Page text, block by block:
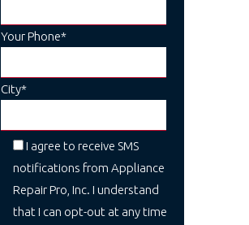
Your Phone*
City*
I agree to receive SMS
notifications from Appliance
Repair Pro, Inc. I understand
that I can opt-out at any time